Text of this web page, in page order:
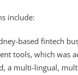
include:
based fintech
tools, which was
a multi-lingual,